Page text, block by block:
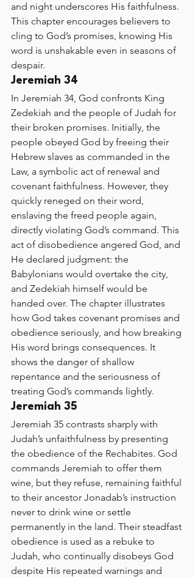
and night underscores His faithfulness.
This chapter encourages believers to
cling to God’s promises, knowing His
word is unshakable even in seasons of
despair.
Jeremiah 34
In Jeremiah 34, God confronts King
Zedekiah and the people of Judah for
their broken promises. Initially, the
people obeyed God by freeing their
Hebrew slaves as commanded in the
Law, a symbolic act of renewal and
covenant faithfulness. However, they
quickly reneged on their word,
enslaving the freed people again,
directly violating God’s command. This
act of disobedience angered God, and
He declared judgment: the
Babylonians would overtake the city,
and Zedekiah himself would be
handed over. The chapter illustrates
how God takes covenant promises and
obedience seriously, and how breaking
His word brings consequences. It
shows the danger of shallow
repentance and the seriousness of
treating God’s commands lightly.
Jeremiah 35
Jeremiah 35 contrasts sharply with
Judah’s unfaithfulness by presenting
the obedience of the Rechabites. God
commands Jeremiah to offer them
wine, but they refuse, remaining faithful
to their ancestor Jonadab’s instruction
never to drink wine or settle
permanently in the land. Their steadfast
obedience is used as a rebuke to
Judah, who continually disobeys God
despite His repeated warnings and